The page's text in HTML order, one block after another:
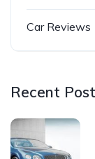
Car Reviews
Recent